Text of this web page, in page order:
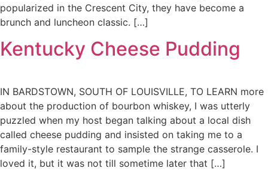
popularized in the Crescent City, they have become a
brunch and luncheon classic. […]
Kentucky Cheese Pudding
IN BARDSTOWN, SOUTH OF LOUISVILLE, TO LEARN more
about the production of bourbon whiskey, I was utterly
puzzled when my host began talking about a local dish
called cheese pudding and insisted on taking me to a
family-style restaurant to sample the strange casserole. I
loved it, but it was not till sometime later that […]